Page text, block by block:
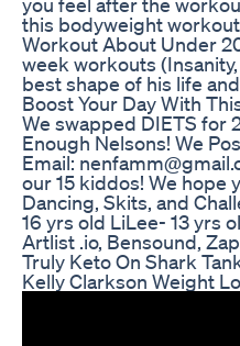
this bodyweight
Workout About Under
week workouts
best shape of his life
Boost Your Day With
We swapped DIETS for
Enough Nelsons! We
Email:
our 15 kiddos! We hope
Dancing, Skits, and
16 yrs old LiLee- 13 yrs
Artlist .io, Bensound,
Truly Keto On Shark
Kelly Clarkson Weight